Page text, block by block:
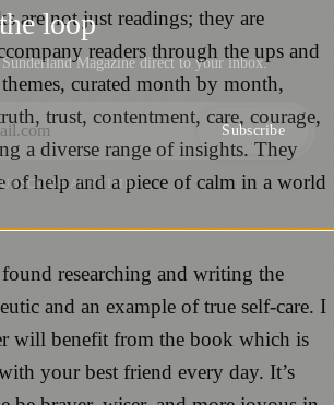
are not just readings; they are
readers through the ups and
curated month by month,
trust, contentment, care, courage,
a diverse range of insights. They
of help and a piece of calm in a world
researching and writing the
and an example of true self-care. I
will benefit from the book which is
your best friend every day. It’s
loop
Magazine direct to your inbox.
Subscribe
ANYTIME.